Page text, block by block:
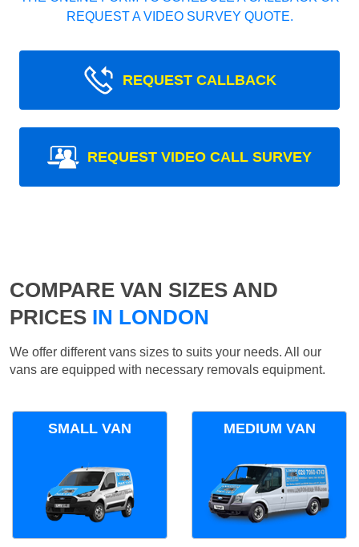
REQUEST A VIDEO SURVEY QUOTE.
REQUEST CALLBACK
REQUEST VIDEO CALL SURVEY
COMPARE VAN SIZES AND
PRICES IN LONDON
We offer different vans sizes to suits your needs. All our
vans are equipped with necessary removals equipment.
SMALL VAN MEDIUM VAN